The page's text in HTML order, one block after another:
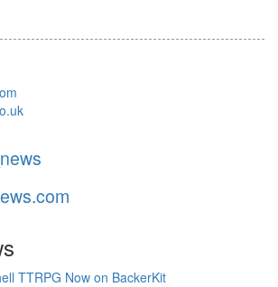
TTRPG Now on BackerKit